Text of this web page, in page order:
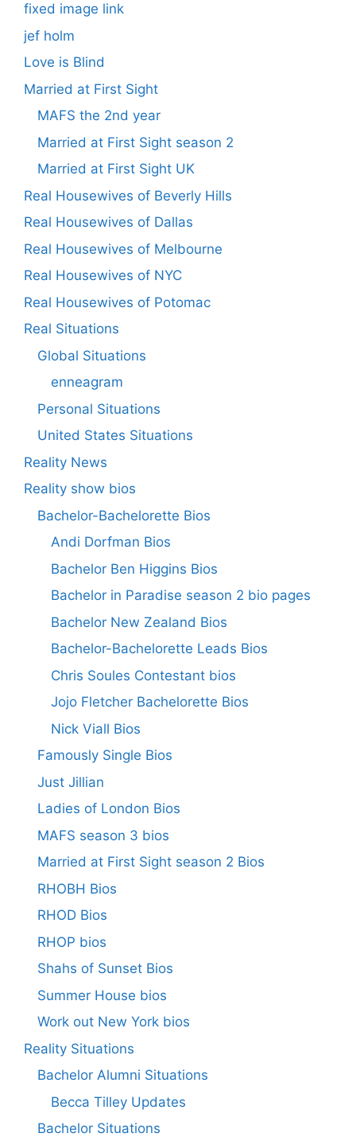
fixed image link
jef holm
Love is Blind
Married at First Sight
MAFS the 2nd year
Married at First Sight season 2
Married at First Sight UK
Real Housewives of Beverly Hills
Real Housewives of Dallas
Real Housewives of Melbourne
Real Housewives of NYC
Real Housewives of Potomac
Real Situations
Global Situations
enneagram
Personal Situations
United States Situations
Reality News
Reality show bios
Bachelor-Bachelorette Bios
Andi Dorfman Bios
Bachelor Ben Higgins Bios
Bachelor in Paradise season 2 bio pages
Bachelor New Zealand Bios
Bachelor-Bachelorette Leads Bios
Chris Soules Contestant bios
Jojo Fletcher Bachelorette Bios
Nick Viall Bios
Famously Single Bios
Just Jillian
Ladies of London Bios
MAFS season 3 bios
Married at First Sight season 2 Bios
RHOBH Bios
RHOD Bios
RHOP bios
Shahs of Sunset Bios
Summer House bios
Work out New York bios
Reality Situations
Bachelor Alumni Situations
Becca Tilley Updates
Bachelor Situations